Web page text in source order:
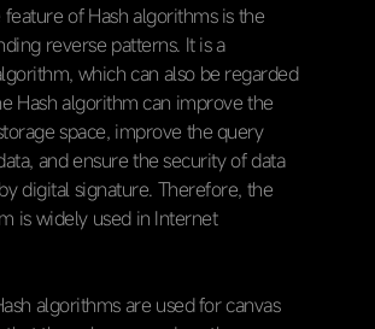
of Hash algorithms is the
reverse patterns. It is a
which can also be regarded
Hash algorithm can improve the
space, improve the query
and ensure the security of data
digital signature. Therefore, the
is widely used in Internet
algorithms are used for canvas